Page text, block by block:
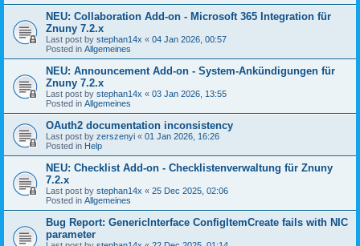
NEU: Collaboration Add-on - Microsoft 365 Integration für
Znuny 7.2.x
Last post by stephan14x « 04 Jan 2026, 00:57
Posted in Allgemeines
NEU: Announcement Add-on - System-Ankündigungen für
Znuny 7.2.x
Last post by stephan14x « 03 Jan 2026, 13:55
Posted in Allgemeines
OAuth2 documentation inconsistency
Last post by zerszenyi « 01 Jan 2026, 16:26
Posted in Help
NEU: Checklist Add-on - Checklistenverwaltung für Znuny
7.2.x
Last post by stephan14x « 25 Dec 2025, 02:06
Posted in Allgemeines
Bug Report: GenericInterface ConfigItemCreate fails with NIC
parameter